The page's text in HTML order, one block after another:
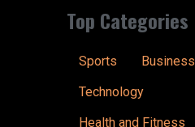
Top Categories
Sports
Business
Technology
Health and Fitness